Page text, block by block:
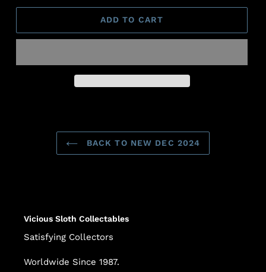
ADD TO CART
BACK TO NEW DEC 2024
Vicious Sloth Collectables
Satisfying Collectors
Worldwide Since 1987.